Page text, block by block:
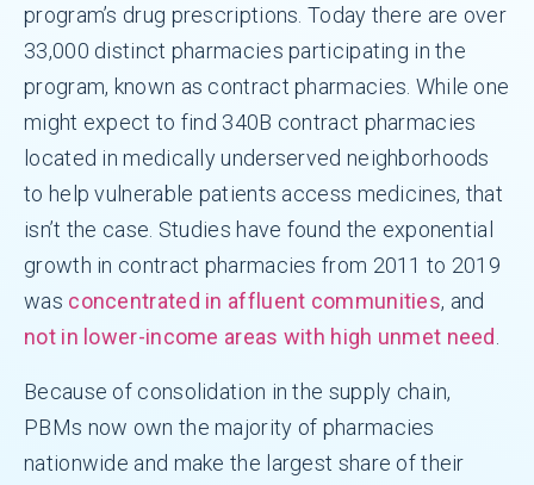
program’s drug prescriptions. Today there are over
33,000 distinct pharmacies participating in the
program, known as contract pharmacies. While one
might expect to find 340B contract pharmacies
located in medically underserved neighborhoods
to help vulnerable patients access medicines, that
isn’t the case. Studies have found the exponential
growth in contract pharmacies from 2011 to 2019
was concentrated in affluent communities, and
not in lower-income areas with high unmet need
Because of consolidation in the supply chain,
PBMs now own the majority of pharmacies
nationwide and make the largest share of their